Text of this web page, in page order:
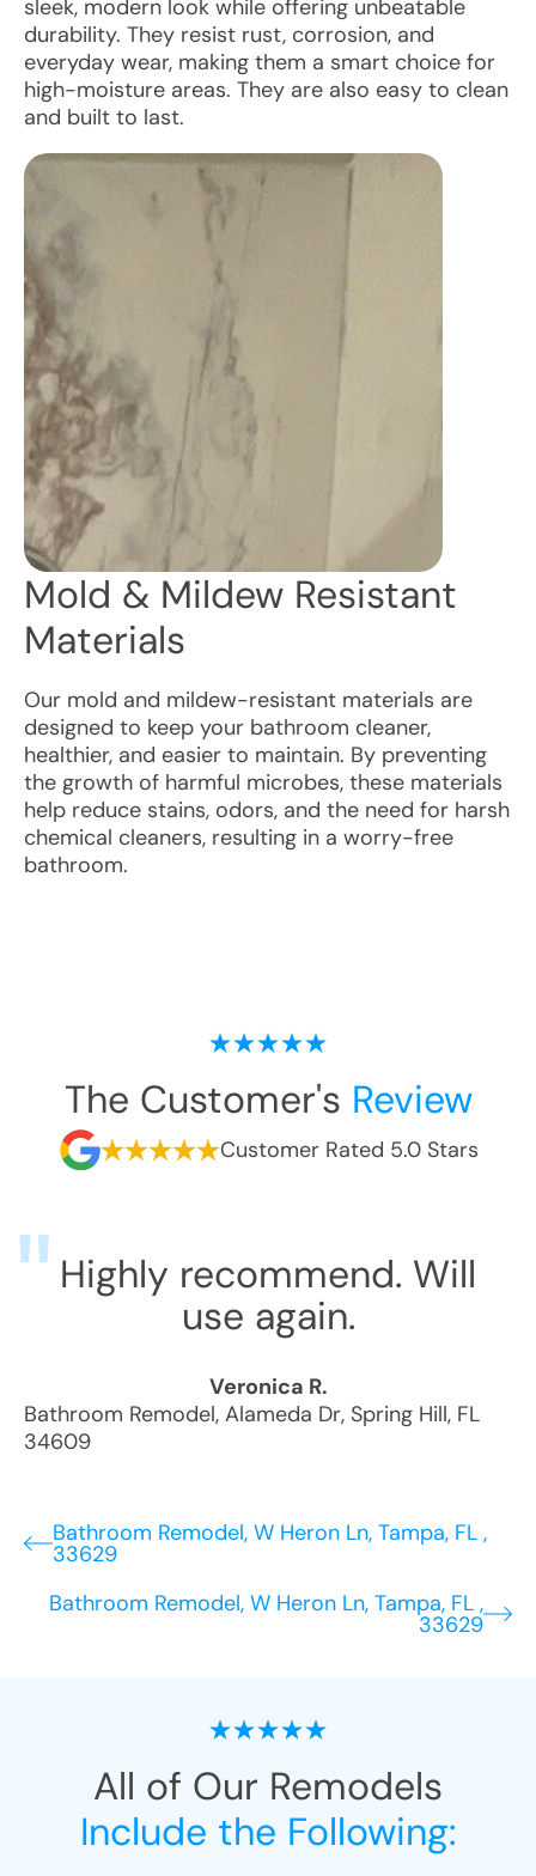
sleek, modern look while offering unbeatable
durability. They resist rust, corrosion, and
everyday wear, making them a smart choice for
high-moisture areas. They are also easy to clean
and built to last.
Mold & Mildew Resistant
Materials
Our mold and mildew-resistant materials are
designed to keep your bathroom cleaner,
healthier, and easier to maintain. By preventing
the growth of harmful microbes, these materials
help reduce stains, odors, and the need for harsh
chemical cleaners, resulting in a worry-free
bathroom.
The Customer's Review
Customer Rated 5.0 Stars
Highly recommend. Will
use again.
Veronica R.
Bathroom Remodel, Alameda Dr, Spring Hill, FL
34609
Bathroom Remodel, W Heron Ln, Tampa, FL ,
33629
Bathroom Remodel, W Heron Ln, Tampa, FL ,
33629
All of Our Remodels
Include the Following: